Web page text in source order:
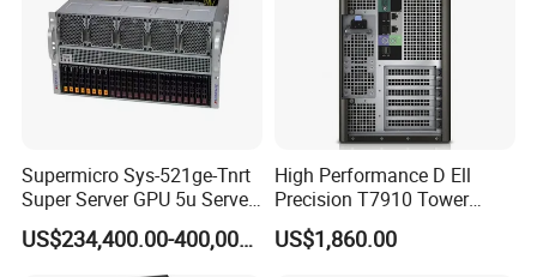
Supermicro Sys-521ge-Tnrt
Super Server GPU 5u Server
System
US$234,400.00-400,000.00
High Performance D Ell
Precision T7910 Tower
7910 Workstation Rtx
4070ti GPU
US$1,860.00